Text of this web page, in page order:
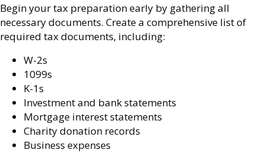
Begin your tax preparation early by gathering all
necessary documents. Create a comprehensive list of
required tax documents, including:
W-2s
1099s
K-1s
Investment and bank statements
Mortgage interest statements
Charity donation records
Business expenses